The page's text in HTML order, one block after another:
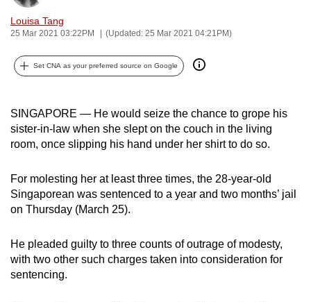
Louisa Tang
25 Mar 2021 03:22PM (Updated: 25 Mar 2021 04:21PM)
Set CNA as your preferred source on Google
SINGAPORE — He would seize the chance to grope his
sister-in-law when she slept on the couch in the living
room, once slipping his hand under her shirt to do so.
For molesting her at least three times, the 28-year-old
Singaporean was sentenced to a year and two months’ jail
on Thursday (March 25).
He pleaded guilty to three counts of outrage of modesty,
with two other such charges taken into consideration for
sentencing.
and
the
it
can
be.
To
upgrade
to
a
browser
or,
for